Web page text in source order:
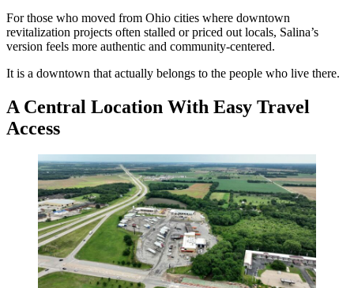
For those who moved from Ohio cities where downtown
revitalization projects often stalled or priced out locals, Salina’s
version feels more authentic and community-centered.
It is a downtown that actually belongs to the people who live there.
A Central Location With Easy Travel
Access